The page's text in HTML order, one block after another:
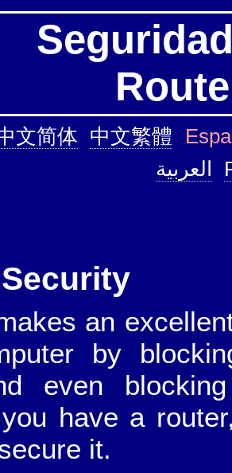
文简体 中文繁體
العربية
an
by
even
have a
it.